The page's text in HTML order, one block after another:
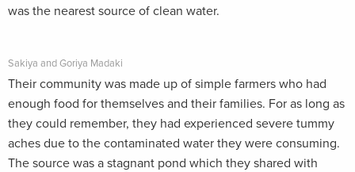
was the nearest source of clean water.
Sakiya and Goriya Madaki
Their community was made up of simple farmers who had
enough food for themselves and their families. For as long as
they could remember, they had experienced severe tummy
aches due to the contaminated water they were consuming.
The source was a stagnant pond which they shared with